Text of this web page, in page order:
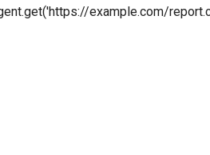
example.com/